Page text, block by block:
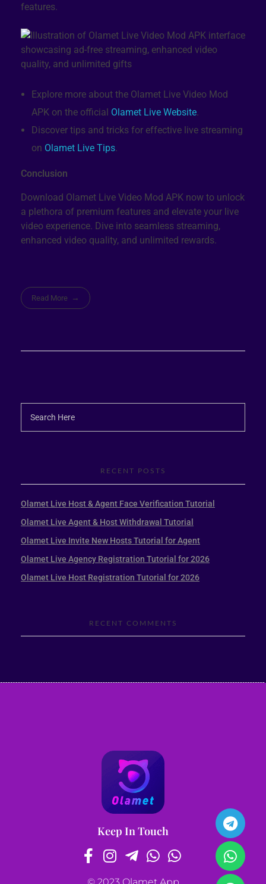
features.
Explore more about the Olamet Live Video Mod
APK on the official Olamet Live Website.
Discover tips and tricks for effective live streaming
on Olamet Live Tips.
Conclusion
Download Olamet Live Video Mod APK now to unlock
a plethora of premium features and elevate your live
video experience. Dive into seamless streaming,
enhanced video quality, and unlimited rewards.
Read More
RECENT POSTS
Olamet Live Host & Agent Face Verification Tutorial
Olamet Live Agent & Host Withdrawal Tutorial
Olamet Live Invite New Hosts Tutorial for Agent
Olamet Live Agency Registration Tutorial for 2026
Olamet Live Host Registration Tutorial for 2026
RECENT COMMENTS
Keep In Touch